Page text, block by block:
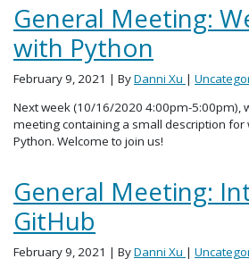
General Meeting:
with Python
February 9, 2021 | ByDanni Xu |
Next week (10/16/2020 4:00pm-5:00pm),
meeting containing a small description for
Python. Welcome to join us!
General Meeting:
GitHub
February 9, 2021 | ByDanni Xu |